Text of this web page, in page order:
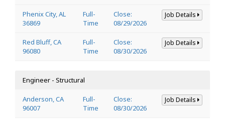
Phenix City, AL
36869
Full-
Time
Close:
08/29/2026
Job Details
Red Bluff, CA
96080
Full-
Time
Close:
08/30/2026
Job Details
Engineer - Structural
Anderson, CA
96007
Full-
Time
Close:
08/30/2026
Job Details